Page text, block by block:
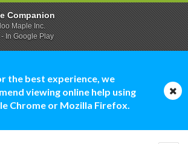
the best experience, we
viewing online help using
Chrome or Mozilla Firefox.
Companion
Maple Inc.
- In Google Play